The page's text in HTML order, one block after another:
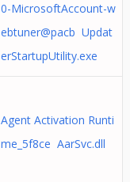
0-MicrosoftAccount-w
ebtuner@pacb Updat
erStartupUtility.exe
Agent Activation Runti
me_5f8ce AarSvc.dll